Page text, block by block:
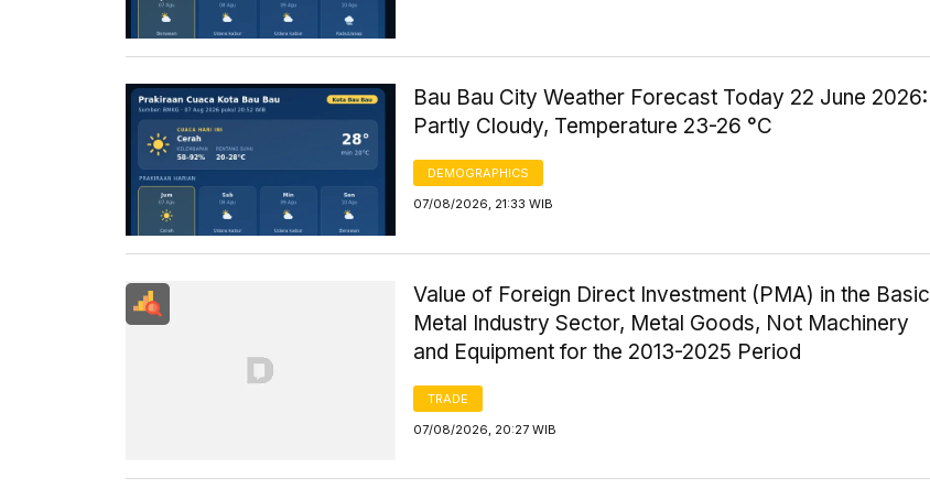
Bau Bau City Weather Forecast Today 22 June 2026:
Partly Cloudy, Temperature 23-26 °C
DEMOGRAPHICS
07/08/2026, 21:33 WIB
Value of Foreign Direct Investment (PMA) in the Basic
Metal Industry Sector, Metal Goods, Not Machinery
and Equipment for the 2013-2025 Period
TRADE
07/08/2026, 20:27 WIB